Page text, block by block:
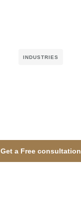
INDUSTRIES
Get a Free consultation